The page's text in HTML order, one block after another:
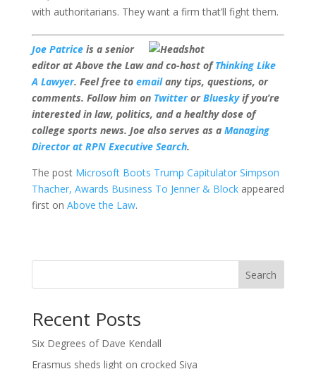
with authoritarians. They want a firm that’ll fight them.
Joe Patriceis a senior
editor at Above the Law and co-host ofThinking Like
A Lawyer. Feel free to emailany tips, questions, or
comments. Follow him on TwitterorBlueskyif you’re
interested in law, politics, and a healthy dose of
college sports news. Joe also serves as a Managing
Director at RPN Executive Search.
The post Microsoft Boots Trump Capitulator Simpson
Thacher, Awards Business To Jenner & Blockappeared
first on Above the Law.
Search
Recent Posts
Six Degrees of Dave Kendall
Erasmus sheds light on crocked Siya